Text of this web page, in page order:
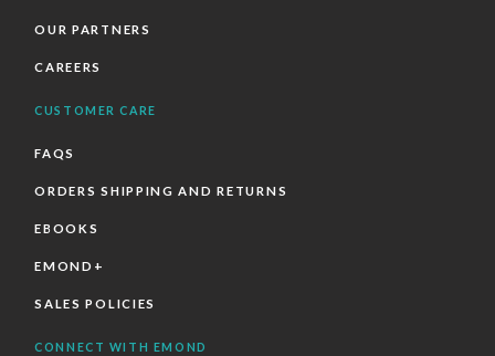
OUR PARTNERS
CAREERS
CUSTOMER CARE
FAQS
ORDERS SHIPPING AND RETURNS
EBOOKS
EMOND+
SALES POLICIES
CONNECT WITH EMOND